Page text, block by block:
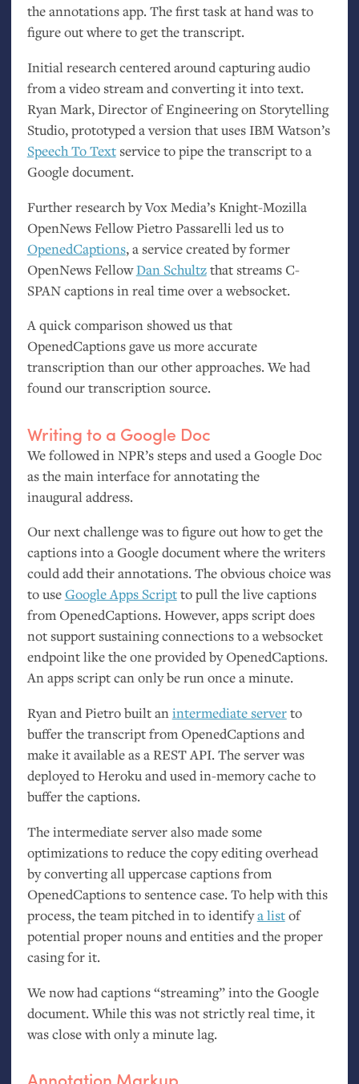
the annotations app. The first task at hand was to
figure out where to get the transcript.
Initial research centered around capturing audio
from a video stream and converting it into text.
Ryan Mark, Director of Engineering on Storytelling
Studio, prototyped a version that uses IBMWatson’s
Speech To Textservice to pipe the transcript to a
Google document.
Further research by Vox Media’s Knight-Mozilla
OpenNews Fellow Pietro Passarelli led us to
OpenedCaptions, a service created by former
OpenNews FellowDan Schultzthat streams C-
SPANcaptions in real time over a websocket.
A quick comparison showed us that
OpenedCaptions gave us more accurate
transcription than our other approaches. We had
found our transcription source.
Writing to a Google Doc
We followed inNPR’s steps and used a Google Doc
as the main interface for annotating the
inaugural address.
Our next challenge was to figure out how to get the
captions into a Google document where the writers
could add their annotations. The obvious choice was
to useGoogle Apps Scriptto pull the live captions
from OpenedCaptions. However, apps script does
not support sustaining connections to a websocket
endpoint like the one provided by OpenedCaptions.
An apps script can only be run once a minute.
Ryan and Pietro built anintermediate serverto
buffer the transcript from OpenedCaptions and
make it available as aRESTAPI. The server was
deployed to Heroku and used in-memory cache to
buffer the captions.
The intermediate server also made some
optimizations to reduce the copy editing overhead
by converting all uppercase captions from
OpenedCaptions to sentence case. To help with this
process, the team pitched in to identifya listof
potential proper nouns and entities and the proper
casing for it.
We now had captions “streaming” into the Google
document. While this was not strictly real time, it
was close with only a minute lag.